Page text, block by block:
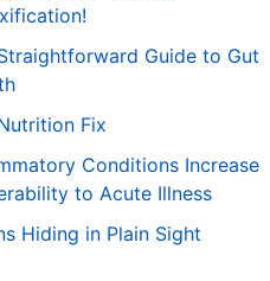
Guide to Gut
Fix
Conditions Increase
to Acute Illness
Hiding in Plain Sight